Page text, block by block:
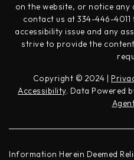
on the website, or notice any
contact us at 334-446-
accessibility issue and any
strive to provide the
Copyright © 2024 |
Accessibility. Data Powered
Information Herein Deemed